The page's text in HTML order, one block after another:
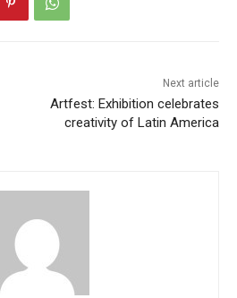
Next article
Artfest: Exhibition celebrates
creativity of Latin America